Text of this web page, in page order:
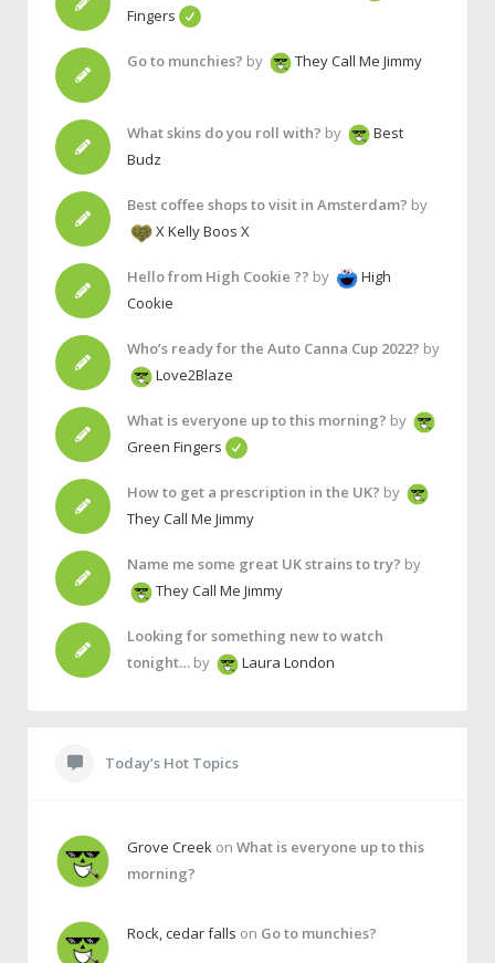
Fingers
Go to munchies? by They Call Me Jimmy
What skins do you roll with? by
Best
Budz
Best coffee shops to visit in Amsterdam? by
X Kelly Boos X
Hello from High Cookie ?? by
High
Cookie
Who’s ready for the Auto Canna Cup 2022? by
Love2Blaze
What is everyone up to this morning? by
Green Fingers
How to get a prescription in the UK? by
They Call Me Jimmy
Name me some great UK strains to try? by
They Call Me Jimmy
Looking for something new to watch
tonight… by Laura London
Today’s Hot Topics
Grove Creek on What is everyone up to this
morning?
Rock, cedar falls on Go to munchies?